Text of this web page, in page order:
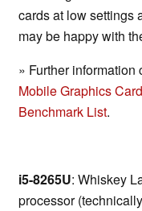
cards at low settings
may be happy with
» Further
Mobile Graphics
Benchmark List.
i5-8265U: Whiskey
processor